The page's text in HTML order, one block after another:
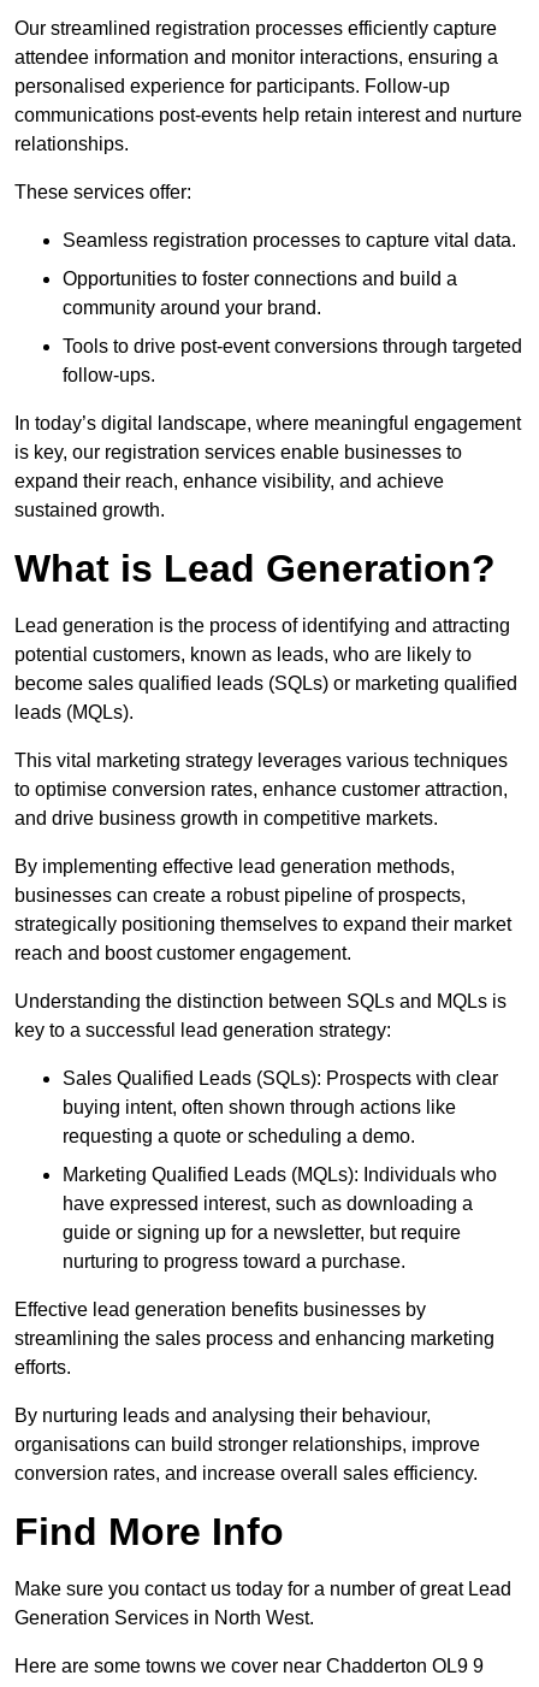
Our streamlined registration processes efficiently capture
attendee information and monitor interactions, ensuring a
personalised experience for participants. Follow-up
communications post-events help retain interest and nurture
relationships.
These services offer:
Seamless registration processes to capture vital data.
Opportunities to foster connections and build a
community around your brand.
Tools to drive post-event conversions through targeted
follow-ups.
In today’s digital landscape, where meaningful engagement
is key, our registration services enable businesses to
expand their reach, enhance visibility, and achieve
sustained growth.
What is Lead Generation?
Lead generation is the process of identifying and attracting
potential customers, known as leads, who are likely to
become sales qualified leads (SQLs) or marketing qualified
leads (MQLs).
This vital marketing strategy leverages various techniques
to optimise conversion rates, enhance customer attraction,
and drive business growth in competitive markets.
By implementing effective lead generation methods,
businesses can create a robust pipeline of prospects,
strategically positioning themselves to expand their market
reach and boost customer engagement.
Understanding the distinction between SQLs and MQLs is
key to a successful lead generation strategy:
Sales Qualified Leads (SQLs): Prospects with clear
buying intent, often shown through actions like
requesting a quote or scheduling a demo.
Marketing Qualified Leads (MQLs): Individuals who
have expressed interest, such as downloading a
guide or signing up for a newsletter, but require
nurturing to progress toward a purchase.
Effective lead generation benefits businesses by
streamlining the sales process and enhancing marketing
efforts.
By nurturing leads and analysing their behaviour,
organisations can build stronger relationships, improve
conversion rates, and increase overall sales efficiency.
Find More Info
Make sure you contact us today for a number of great Lead
Generation Services in North West.
Here are some towns we cover near Chadderton OL9 9